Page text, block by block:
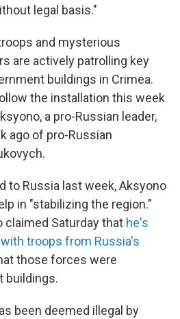
legal basis."
and mysterious
are actively patrolling key
buildings in Crimea.
the installation this week
a pro-Russian leader,
ago of pro-Russian
to Russia last week, Aksyono
in "stabilizing the region."
claimed Saturday that he's
troops from Russia's
those forces were
buildings.
been deemed illegal by